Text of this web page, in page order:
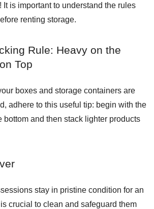
It is important to understand the rules
renting storage.
Rule: Heavy on the
Top
boxes and storage containers are
adhere to this useful tip: begin with the
bottom and then stack lighter products
stay in pristine condition for an
crucial to clean and safeguard them